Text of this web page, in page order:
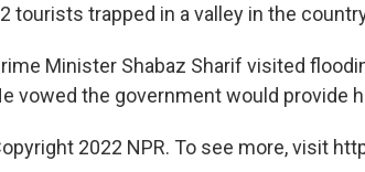
tourists trapped in a valley in the
Minister Shabaz Sharif visited
vowed the government would provide
2022 NPR. To see more, visit